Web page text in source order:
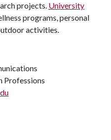
projects. University
programs, personal
activities.
Professions